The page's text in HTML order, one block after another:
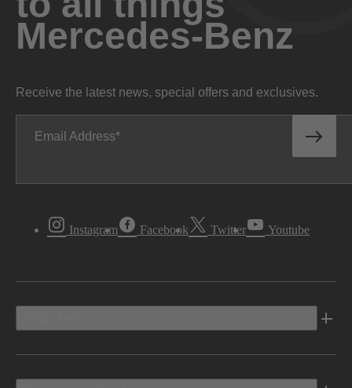
Mercedes-Benz
Receive the latest news, special offers and exclusives.
Email Address
Instagram Facebook Twitter Youtube